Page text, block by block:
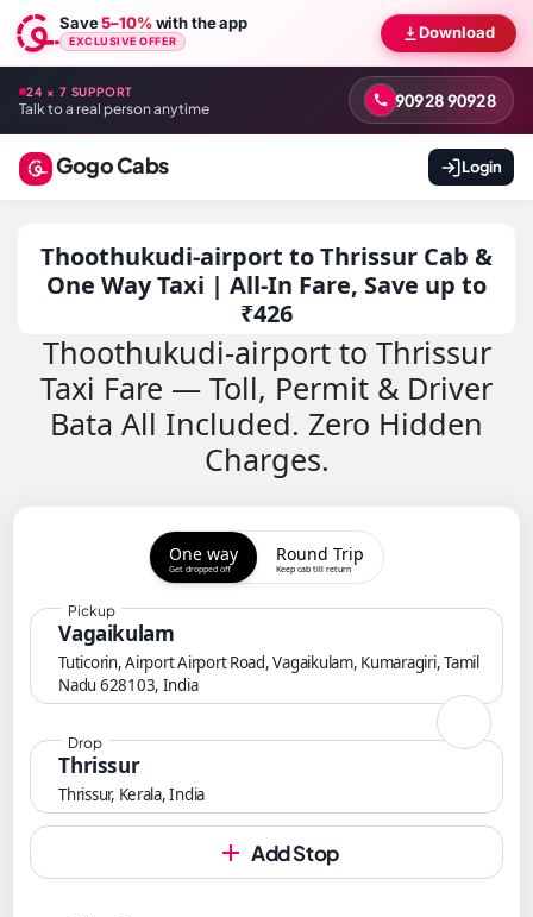
Save5–10%with the app
EXCLUSIVE OFFER Download
24 × 7 SUPPORT
Talk to a real person anytime 90928 90928
Gogo Cabs Login
Thoothukudi-airport to Thrissur Cab &
One Way Taxi | All-In Fare, Save up to
₹426
Thoothukudi-airport to Thrissur
Taxi Fare — Toll, Permit & Driver
Bata All Included. Zero Hidden
Charges.
One way
Get dropped off
Round Trip
Keep cab till return
Vagaikulam
Tuticorin, Airport Airport Road, Vagaikulam, Kumaragiri, Tamil
Nadu 628103, India
Pickup
Thrissur
Thrissur, Kerala, India
Drop
Add Stop